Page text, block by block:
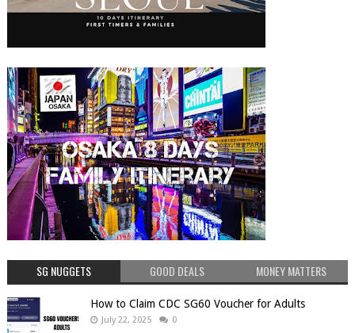
SG NUGGETS GOOD DEALS MONEY MATTERS
How to Claim CDC SG60 Voucher for Adults
July 22, 2025 0